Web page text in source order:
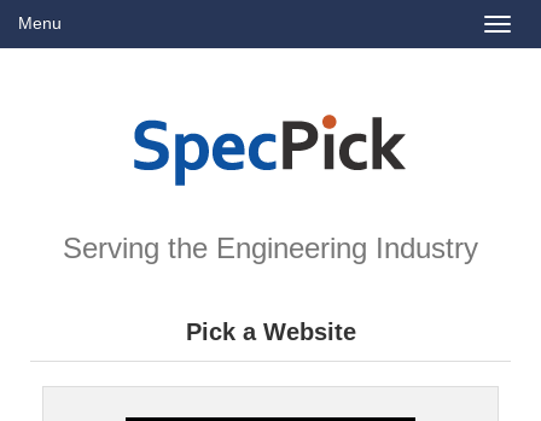
Toggle
Menu
Serving the Engineering Industry
Pick a Website